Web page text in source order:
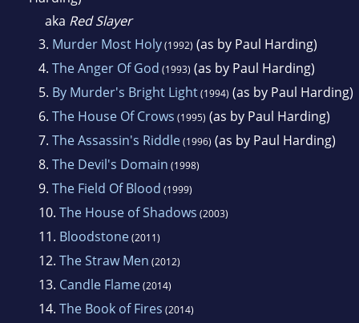
aka Red Slayer
3. Murder Most Holy(1992) (as by Paul Harding)
4. The Anger Of God (1993) (as by Paul Harding)
5. By Murder's Bright Light(1994) (as by Paul Harding)
6. The House Of Crows (1995) (as by Paul Harding)
7. The Assassin's Riddle(1996) (as by Paul Harding)
8. The Devil's Domain (1998)
9. The Field Of Blood (1999)
10. The House of Shadows (2003)
11. Bloodstone(2011)
12. The Straw Men (2012)
13. Candle Flame(2014)
14. The Book of Fires (2014)